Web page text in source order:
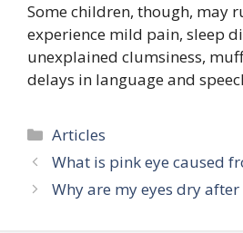
Some children, though, may
experience mild pain, sleep
unexplained clumsiness,
delays in language and
Categories
Articles
What is pink eye caused
Why are my eyes dry